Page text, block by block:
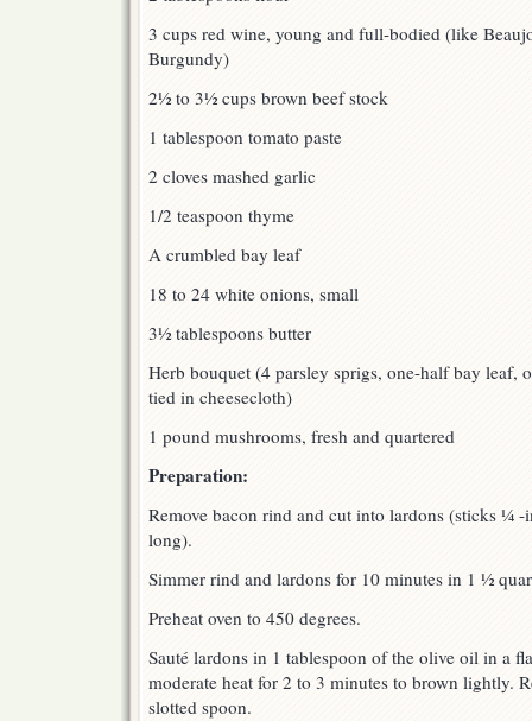
3 cups red wine, young and full-bodied (like
Burgundy)
2½ to 3½ cups brown beef stock
1 tablespoon tomato paste
2 cloves mashed garlic
1/2 teaspoon thyme
A crumbled bay leaf
18 to 24 white onions, small
3½ tablespoons butter
Herb bouquet (4 parsley sprigs, one-half bay leaf,
tied in cheesecloth)
1 pound mushrooms, fresh and quartered
Preparation:
Remove bacon rind and cut into lardons (sticks ¼
long).
Simmer rind and lardons for 10 minutes in 1 ½
Preheat oven to 450 degrees.
Sauté lardons in 1 tablespoon of the olive oil in a
moderate heat for 2 to 3 minutes to brown lightly.
slotted spoon.